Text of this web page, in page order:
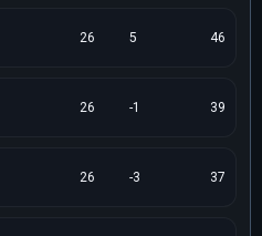
26 5 46
26 -1 39
26 -3 37